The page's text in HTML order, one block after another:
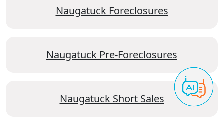
Naugatuck Foreclosures
Naugatuck Pre-Foreclosures
Naugatuck Short Sales